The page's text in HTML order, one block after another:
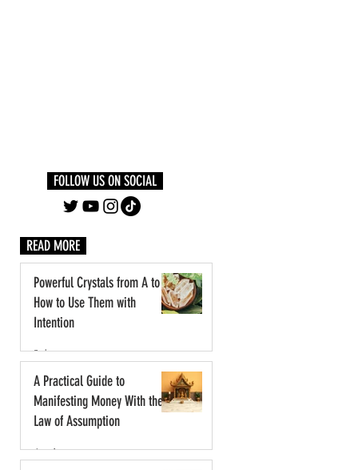
FOLLOW US ON SOCIAL
READ MORE
Powerful Crystals from A to Z:
How to Use Them with
Intention
3 days ago
A Practical Guide to
Manifesting Money With the
Law of Assumption
Jun 1